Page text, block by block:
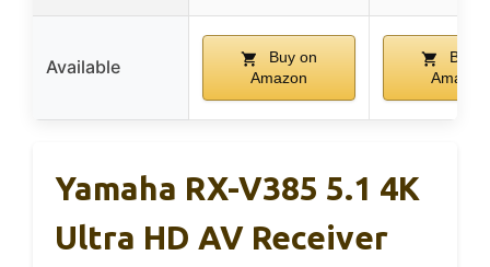
Available
Buy on
Amazon
Buy
Amazon
Yamaha RX-V385 5.1 4K
Ultra HD AV Receiver